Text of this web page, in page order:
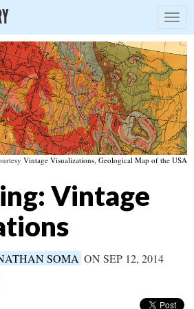
Vintage Visualizations, Geological Map of the USA
Vintage
SOMA ON SEP 12, 2014